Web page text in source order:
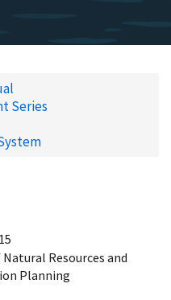
Series
Resources and
Planning